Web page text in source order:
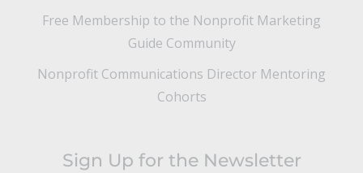
Free Membership to the Nonprofit Marketing
Guide Community
Nonprofit Communications Director Mentoring
Cohorts
Sign Up for the Newsletter